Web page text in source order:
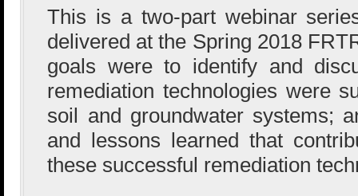
This is a two-part webinar
delivered at the Spring 2018
goals were to identify and
remediation technologies were
soil and groundwater systems;
and lessons learned that
these successful remediation